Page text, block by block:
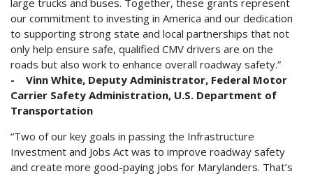
our commitment to investing in America and our dedication
to supporting strong state and local partnerships that not
only help ensure safe, qualified CMV drivers are on the
roads but also work to enhance overall roadway safety.”
- Vinn White, Deputy Administrator, Federal Motor
Carrier Safety Administration, U.S. Department of
Transportation
“Two of our key goals in passing the Infrastructure
Investment and Jobs Act was to improve roadway safety
and create more good-paying jobs for Marylanders. That’s